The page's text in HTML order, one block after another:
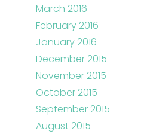
March 2016
February 2016
January 2016
December 2015
November 2015
October 2015
September 2015
August 2015